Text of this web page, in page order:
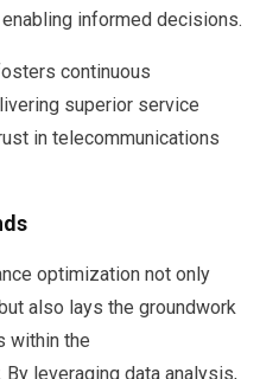
informed decisions.
continuous
superior service
in telecommunications
optimization not only
also lays the groundwork
within the
leveraging data analysis,